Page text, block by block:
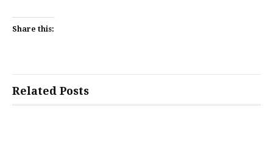
Share this:
Related Posts